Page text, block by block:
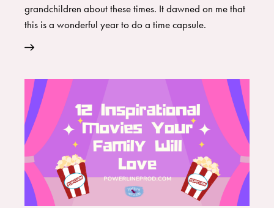
grandchildren about these times. It dawned on me that
this is a wonderful year to do a time capsule.